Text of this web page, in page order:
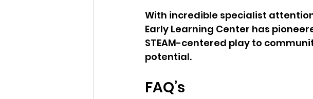
With incredible specialist
Early Learning Center has
STEAM-centered play to
potential.
FAQ’s